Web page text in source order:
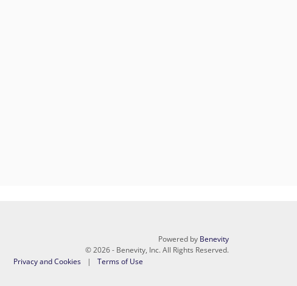
Powered by Benevity
© 2026 - Benevity, Inc. All Rights Reserved.
Privacy and Cookies
Terms of Use